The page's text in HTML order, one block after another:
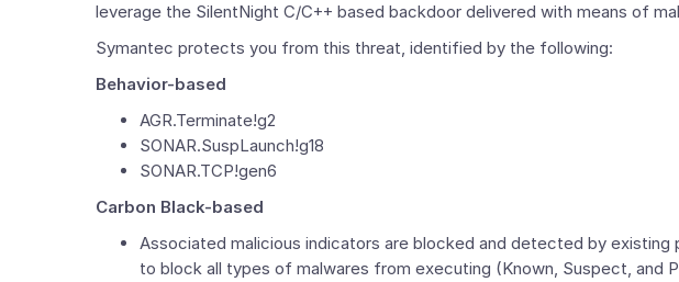
leverage the SilentNight C/C++ based backdoor delivered with means of
Symantec protects you from this threat, identified by the following:
Behavior-based
AGR.Terminate!g2
SONAR.SuspLaunch!g18
SONAR.TCP!gen6
Carbon Black-based
Associated malicious indicators are blocked and detected by
to block all types of malwares from executing (Known, Suspect,